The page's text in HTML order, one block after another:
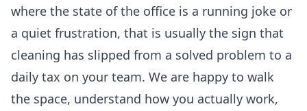
where the state of the office is a running joke or
a quiet frustration, that is usually the sign that
cleaning has slipped from a solved problem to a
daily tax on your team. We are happy to walk
the space, understand how you actually work,